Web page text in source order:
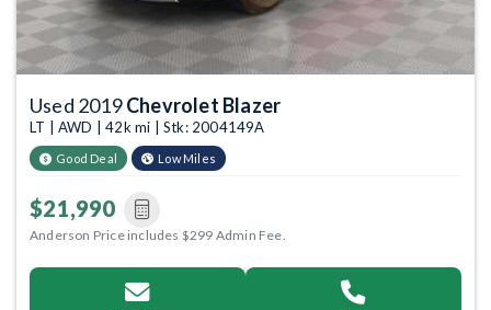
Used 2019Chevrolet Blazer
LT | AWD | 42k mi | Stk: 2004149A
Good Deal Low Miles
$21,990
Anderson Price includes $299 Admin Fee.